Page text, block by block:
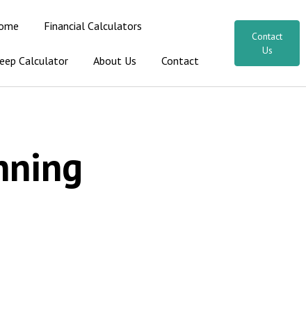
Financial Calculators
Calculator About Us Contact
Contact
Us